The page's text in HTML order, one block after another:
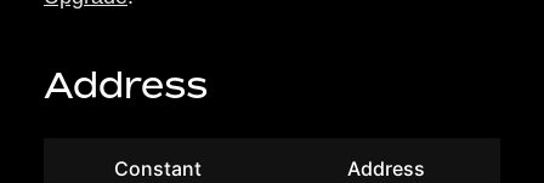
Address
Constant Address